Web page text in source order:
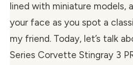
lined with miniature models,
your face as you spot a
my friend. Today, let’s talk
Series Corvette Stingray 3